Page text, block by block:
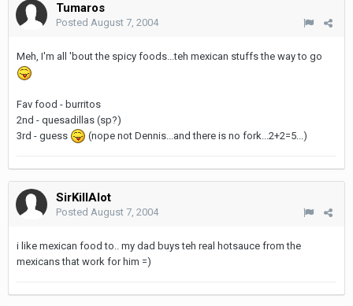
Tumaros
Posted August 7, 2004
Meh, I'm all 'bout the spicy foods...teh mexican stuffs the way to go
Fav food - burritos
2nd - quesadillas (sp?)
3rd - guess
(nope not Dennis...and there is no fork...2+2=5...)
SirKillAlot
Posted August 7, 2004
i like mexican food to.. my dad buys teh real hotsauce from the
mexicans that work for him =)